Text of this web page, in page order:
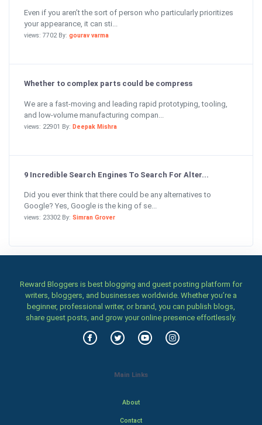
Even if you aren’t the sort of person who particularly prioritizes
your appearance, it can sti...
views: 7702 By: gourav varma
Whether to complex parts could be compress
We are a fast-moving and leading rapid prototyping, tooling,
and low-volume manufacturing compan...
views: 22901 By: Deepak Mishra
9 Incredible Search Engines To Search For Alter...
Did you ever think that there could be any alternatives to
Google? Yes, Google is the king of se...
views: 23302 By: Simran Grover
Reward Bloggers is best blogging and guest posting platform for
writers, bloggers, and businesses worldwide. Whether you’re a
beginner, professional writer, or brand, you can publish blogs,
share guest posts, and grow your online presence effortlessly.
Main Links
About
Contact